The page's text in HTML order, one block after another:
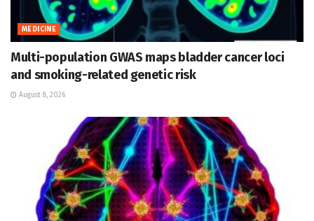
MEDICINE
Multi-population GWAS maps bladder cancer loci
and smoking-related genetic risk
August 8, 2026